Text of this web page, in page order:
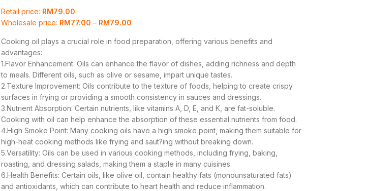
Retail price: RM79.00
Wholesale price: RM77.00 – RM79.00
Cooking oil plays a crucial role in food preparation, offering various benefits and
advantages:
1.Flavor Enhancement: Oils can enhance the flavor of dishes, adding richness and depth
to meals. Different oils, such as olive or sesame, impart unique tastes.
2.Texture Improvement: Oils contribute to the texture of foods, helping to create crispy
surfaces in frying or providing a smooth consistency in sauces and dressings.
3.Nutrient Absorption: Certain nutrients, like vitamins A, D, E, and K, are fat-soluble.
Cooking with oil can help enhance the absorption of these essential nutrients from food.
4.High Smoke Point: Many cooking oils have a high smoke point, making them suitable for
high-heat cooking methods like frying and saut?ing without breaking down.
5.Versatility: Oils can be used in various cooking methods, including frying, baking,
roasting, and dressing salads, making them a staple in many cuisines.
6.Health Benefits: Certain oils, like olive oil, contain healthy fats (monounsaturated fats)
and antioxidants, which can contribute to heart health and reduce inflammation.